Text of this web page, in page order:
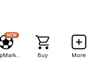
NEW
Buy More